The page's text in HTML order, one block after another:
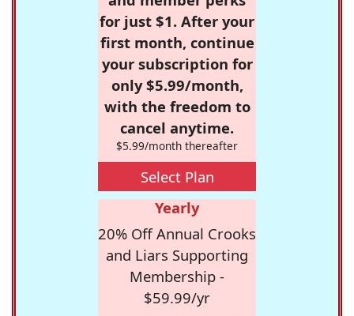
for just $1. After your
first month, continue
your subscription for
only $5.99/month,
with the freedom to
cancel anytime.
$5.99/month thereafter
Select Plan
Yearly
20% Off Annual Crooks
and Liars Supporting
Membership -
$59.99/yr